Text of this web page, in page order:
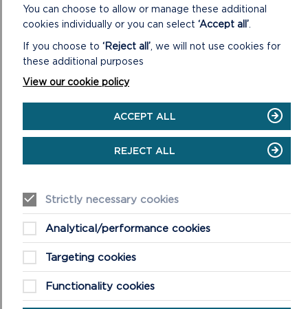
BEACH WHEELCHAIRS AND
ALL-TERRAIN EQUIPMENT
Beach wheelchairs improve access to
Pembrokeshire’s award-winning beaches.
Find out more about them and how to
make a booking.
You can choose to allow or manage these additional
cookies individually or you can select ‘Accept all’.
If you choose to ‘Reject all’, we will not use cookies for
these additional purposes
View our cookie policy
ACCEPT ALL
REJECT ALL
Strictly necessary cookies
Analytical/performance cookies
Targeting cookies
Functionality cookies